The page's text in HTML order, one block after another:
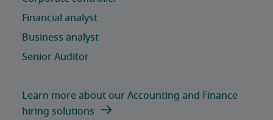
Learn more about our Accounting and Finance
hiring solutions